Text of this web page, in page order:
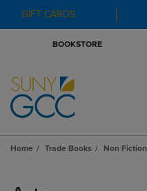
GIFT CARDS
BOOKSTORE
Home Trade Books Non Fiction